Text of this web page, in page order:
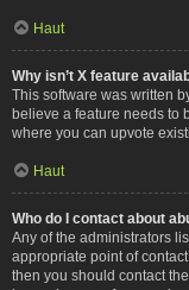
Haut
Why isn’t X feature
This software was written
believe a feature needs to
where you can upvote
Haut
Who do I contact about
Any of the administrators
appropriate point of
then you should contact